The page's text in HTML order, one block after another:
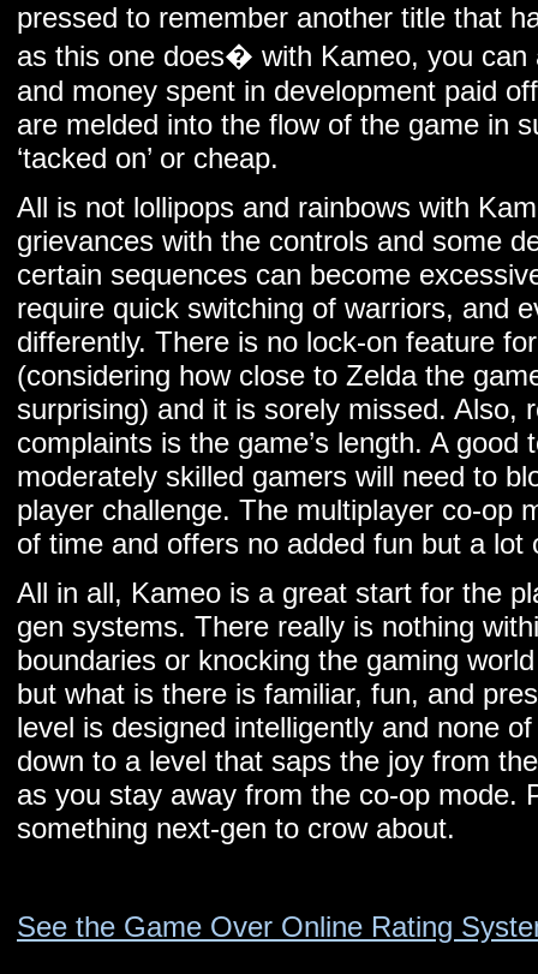
pressed to remember another title that
as this one does� with Kameo, you can
and money spent in development paid
are melded into the flow of the game in
‘tacked on’ or cheap.
All is not lollipops and rainbows with
grievances with the controls and some
certain sequences can become
require quick switching of warriors, and
differently. There is no lock-on feature
(considering how close to Zelda the
surprising) and it is sorely missed. Also,
complaints is the game’s length. A good
moderately skilled gamers will need to
player challenge. The multiplayer co-op
of time and offers no added fun but a lot
All in all, Kameo is a great start for the
gen systems. There really is nothing
boundaries or knocking the gaming
but what is there is familiar, fun, and
level is designed intelligently and none
down to a level that saps the joy from
as you stay away from the co-op mode.
something next-gen to crow about.
See the Game Over Online Rating